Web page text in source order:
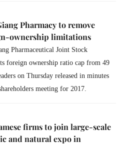
Pharmacy to remove
ownership limitations
Pharmaceutical Joint Stock
foreign ownership ratio cap from 49
on Thursday released in minutes
meeting for 2017.
firms to join large-scale
and natural expo in